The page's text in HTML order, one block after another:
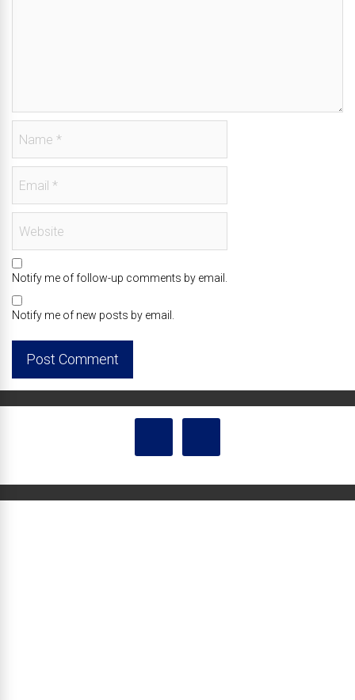
Notify me of follow-up comments by email.
Notify me of new posts by email.